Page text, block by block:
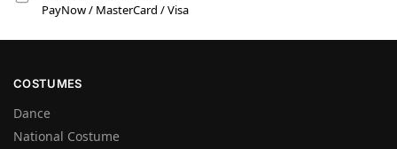
PayNow / MasterCard / Visa
COSTUMES
Dance
National Costume